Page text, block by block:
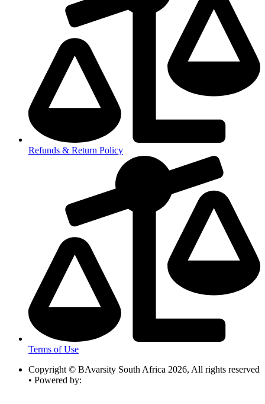
Refunds & Return Policy
Terms of Use
Copyright © BAvarsity South Africa 2026, All rights reserved
• Powered by: